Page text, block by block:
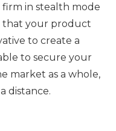
in stealth mode
that your product
to create a
to secure your
market as a whole,
distance.